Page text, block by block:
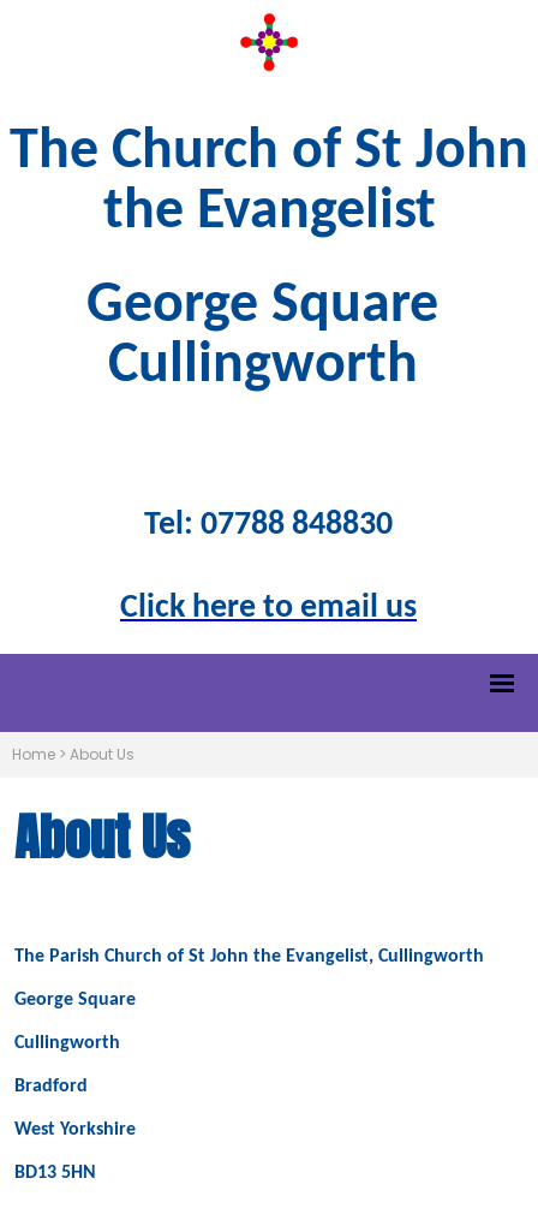
The Church of St John
the Evangelist
George Square
Cullingworth
Tel: 07788 848830
Click here to email us
Home > About Us
About Us
The Parish Church of St John the Evangelist, Cullingworth
George Square
Cullingworth
Bradford
West Yorkshire
BD13 5HN